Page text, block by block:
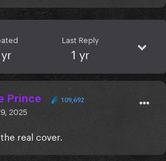
Last Reply
1 yr
Prince 109,692
2025
real cover.